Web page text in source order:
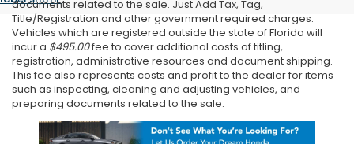
documents related to the sale. Just Add Tax, Tag,
Title/Registration and other government required charges.
Vehicles which are registered outside the state of Florida will
incur a $495.00fee to cover additional costs of titling,
registration, administrative resources and document shipping.
This fee also represents costs and profit to the dealer for items
such as inspecting, cleaning and adjusting vehicles, and
preparing documents related to the sale.